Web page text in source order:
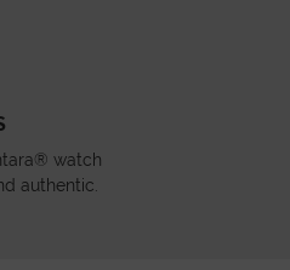
watch
authentic.